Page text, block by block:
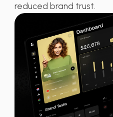
reduced brand trust.